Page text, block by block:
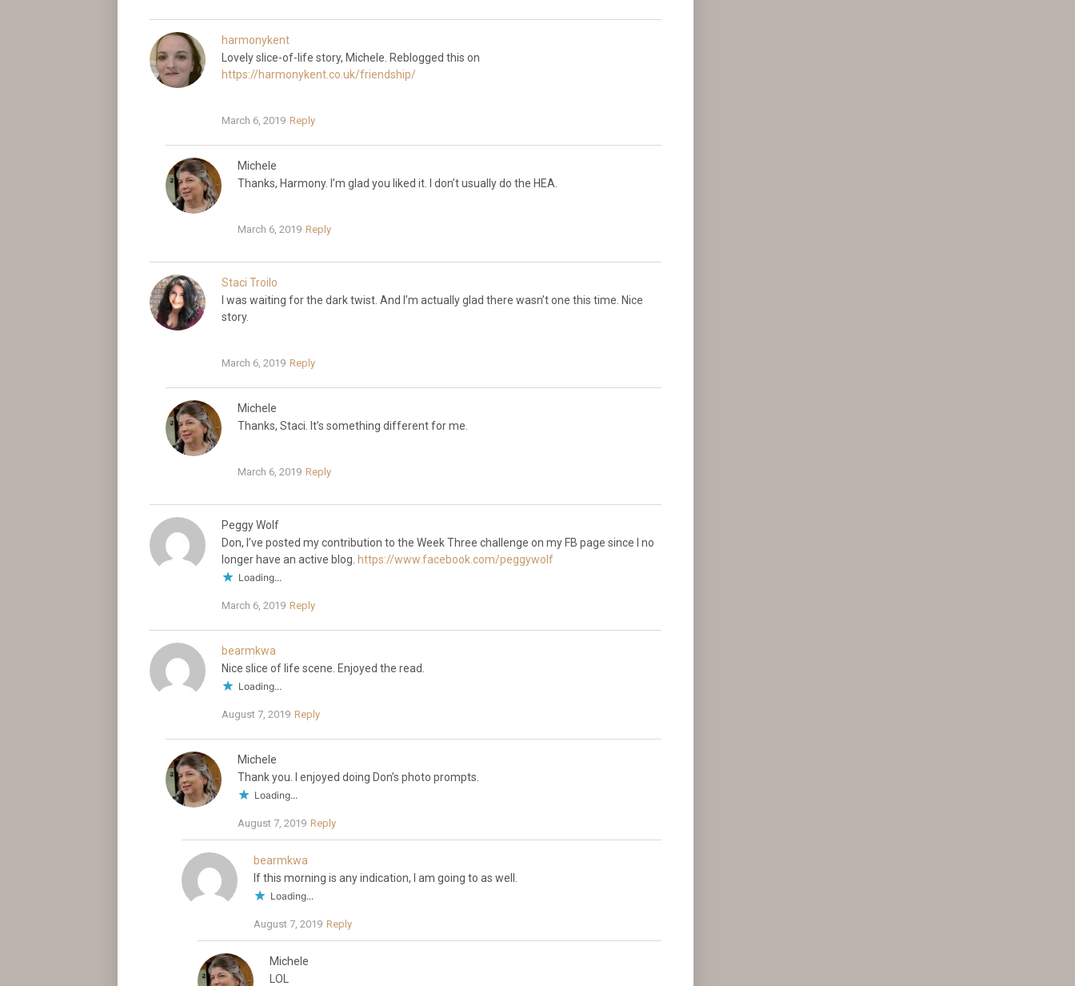
harmonykent
Lovely slice-of-life story, Michele. Reblogged this on
https://harmonykent.co.uk/friendship/
March 6, 2019 Reply
Michele
Thanks, Harmony. I’m glad you liked it. I don’t usually do the HEA.
March 6, 2019 Reply
Staci Troilo
I was waiting for the dark twist. And I’m actually glad there wasn’t one this time. Nice
story.
March 6, 2019 Reply
Michele
Thanks, Staci. It’s something different for me.
March 6, 2019 Reply
Peggy Wolf
Don, I’ve posted my contribution to the Week Three challenge on my FB page since I no
longer have an active blog. https://www.facebook.com/peggywolf
Loading...
March 6, 2019 Reply
bearmkwa
Nice slice of life scene. Enjoyed the read.
Loading...
August 7, 2019 Reply
Michele
Thank you. I enjoyed doing Don’s photo prompts.
Loading...
August 7, 2019 Reply
bearmkwa
If this morning is any indication, I am going to as well.
Loading...
August 7, 2019 Reply
Michele
LOL